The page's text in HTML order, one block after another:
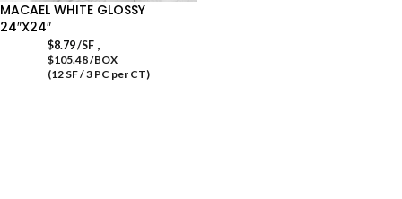
MACAEL WHITE GLOSSY
24″X24″
$8.79/SF,
$105.48 /BOX
(12 SF / 3 PC per CT)